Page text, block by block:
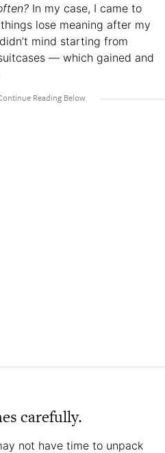
In my case, I came to
lose meaning after my
mind starting from
— which gained and
carefully.
not have time to unpack